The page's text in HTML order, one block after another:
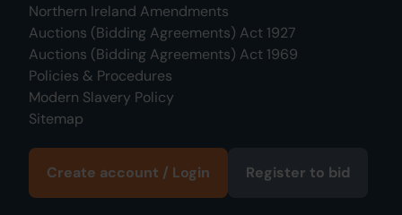
Northern Ireland Amendments
Auctions (Bidding Agreements) Act 1927
Auctions (Bidding Agreements) Act 1969
Policies & Procedures
Modern Slavery Policy
Sitemap
Create account / Login Register to bid